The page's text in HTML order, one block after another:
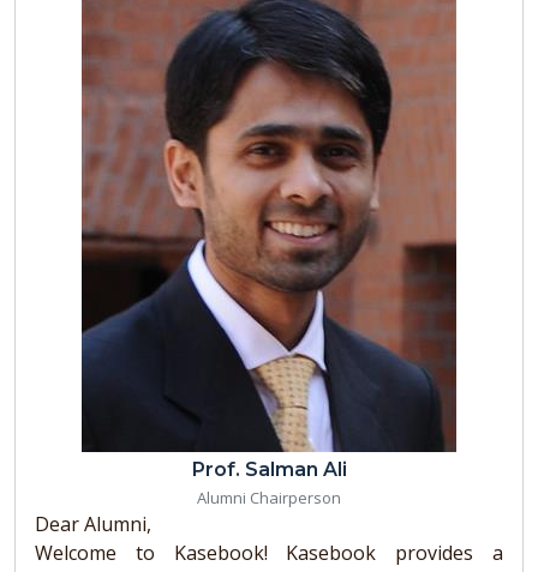
Prof. Salman Ali
Alumni Chairperson
Dear Alumni,
Welcome to Kasebook! Kasebook provides a